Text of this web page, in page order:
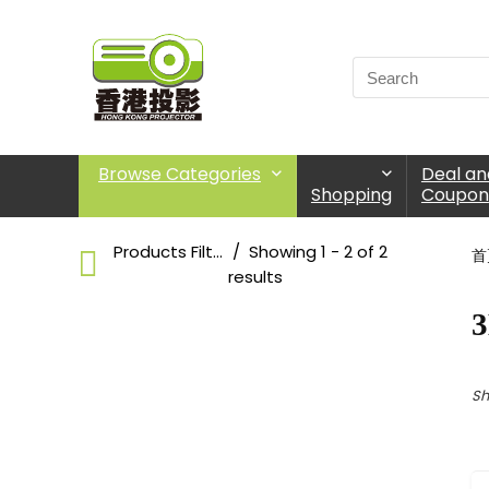
Browse Categories
Shopping
Deal
Coupon
Products Filter
Showing 1 - 2 of 2
results